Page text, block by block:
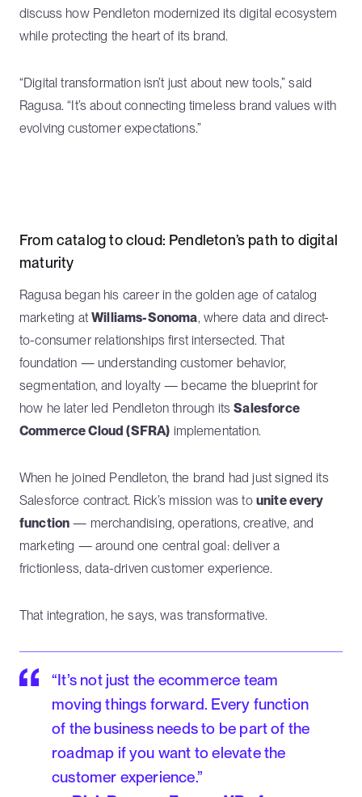
discuss how Pendleton modernized its digital ecosystem
while protecting the heart of its brand.
“Digital transformation isn’t just about new tools,” said
Ragusa. “It’s about connecting timeless brand values with
evolving customer expectations.”
From catalog to cloud: Pendleton’s path to digital
maturity
Ragusa began his career in the golden age of catalog
marketing atWilliams-Sonoma, where data and direct-
to-consumer relationships first intersected. That
foundation — understanding customer behavior,
segmentation, and loyalty — became the blueprint for
how he later led Pendleton through itsSalesforce
Commerce Cloud (SFRA) implementation.
When he joined Pendleton, the brand had just signed its
Salesforce contract. Rick’s mission was to unite every
function — merchandising, operations, creative, and
marketing — around one central goal: deliver a
frictionless, data-driven customer experience.
That integration, he says, was transformative.
“It’s not just the ecommerce team
moving things forward. Every function
of the business needs to be part of the
roadmap if you want to elevate the
customer experience.”